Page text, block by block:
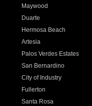
Maywood
Duarte
Hermosa Beach
Artesia
Palos Verdes Estates
San Bernardino
City of Industry
Fullerton
Santa Rosa